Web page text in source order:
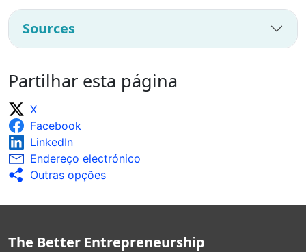
Sources
Partilhar esta página
X
Facebook
LinkedIn
Endereço electrónico
Outras opções
The Better Entrepreneurship